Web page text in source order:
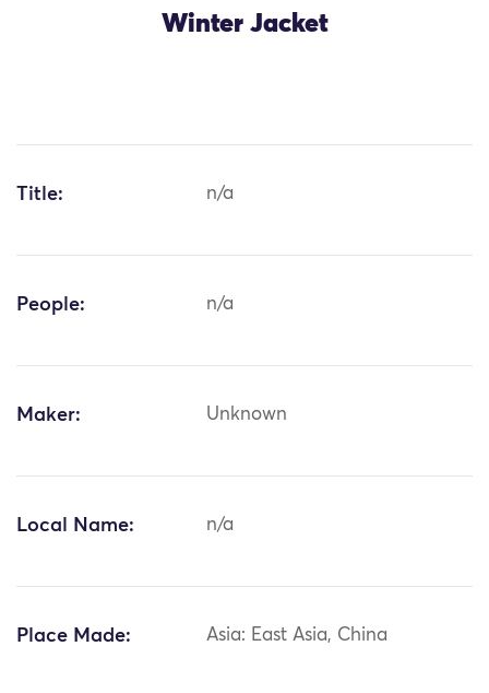
Winter Jacket
Title: n/a
People: n/a
Maker: Unknown
Local Name: n/a
Place Made: Asia: East Asia, China